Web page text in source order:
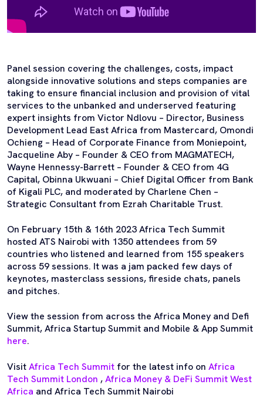
Panel session covering the challenges, costs, impact
alongside innovative solutions and steps companies are
taking to ensure financial inclusion and provision of vital
services to the unbanked and underserved featuring
expert insights from Victor Ndlovu – Director, Business
Development Lead East Africa from Mastercard, Omondi
Ochieng – Head of Corporate Finance from Moniepoint,
Jacqueline Aby – Founder & CEO from MAGMATECH,
Wayne Hennessy-Barrett – Founder & CEO from 4G
Capital, Obinna Ukwuani – Chief Digital Officer from Bank
of Kigali PLC, and moderated by Charlene Chen –
Strategic Consultant from Ezrah Charitable Trust.
On February 15th & 16th 2023 Africa Tech Summit
hosted ATS Nairobi with 1350 attendees from 59
countries who listened and learned from 155 speakers
across 59 sessions. It was a jam packed few days of
keynotes, masterclass sessions, fireside chats, panels
and pitches.
View the session from across the Africa Money and Defi
Summit, Africa Startup Summit and Mobile & App Summit
here.
VisitAfrica Tech Summit for the latest info on Africa
Tech Summit London ,Africa Money & DeFi Summit West
Africa and Africa Tech Summit Nairobi